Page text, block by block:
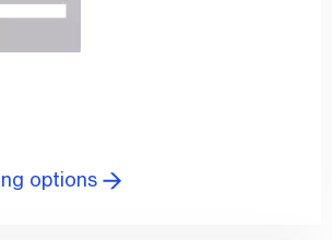
options